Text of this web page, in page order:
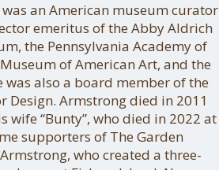
an American museum curator
emeritus of the Abby Aldrich
the Pennsylvania Academy of
of American Art, and the
also a board member of the
Design. Armstrong died in 2011
wife “Bunty”, who died in 2022 at
supporters of The Garden
who created a three-